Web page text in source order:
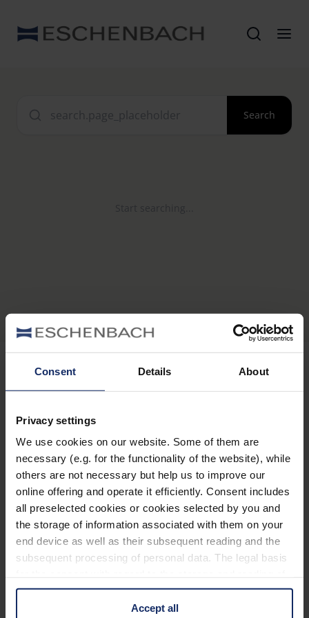
Consent Details About
Privacy settings
We use cookies on our website. Some of them are
necessary (e.g. for the functionality of the website), while
others are not necessary but help us to improve our
online offering and operate it efficiently. Consent includes
all preselected cookies or cookies selected by you and
the storage of information associated with them on your
end device as well as their subsequent reading and the
subsequent processing of personal data. The legal basis
information is Art. 25 para. 1 TDDDG and with regard to
the processing of personal data Art. 6 para. 1 lit. a
Accept all
Search
Stay informed
Why Eschenbach?
Eschenbach is a global market leader for vision aids.
Eschenbach guarantees innovation and brand quality
"Made in Germany".
Eschenbach is partner for special retailers and the first
Quicklinks
Product overview